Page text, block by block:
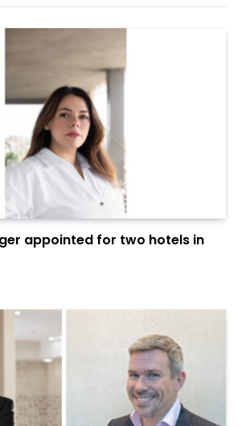
appointed for two hotels in